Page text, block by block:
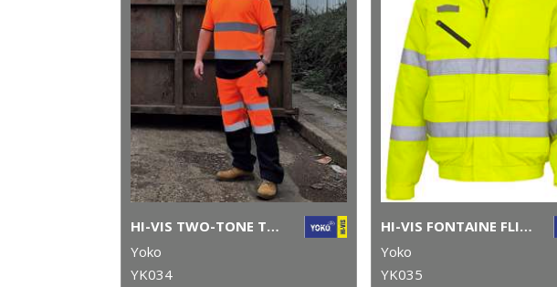
HI-VIS TWO-TONE T-SHIRT (HVJ400)
Yoko
YK034
HI-VIS FONTAINE FLIGHT JACKET (HVP209)
Yoko
YK035